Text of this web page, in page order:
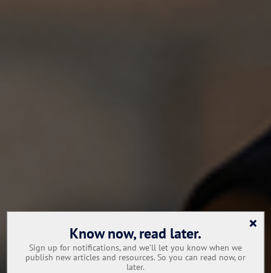
×
Know now, read later.
Sign up for notifications, and we’ll let you know when we
publish new articles and resources. So you can read now, or
later.